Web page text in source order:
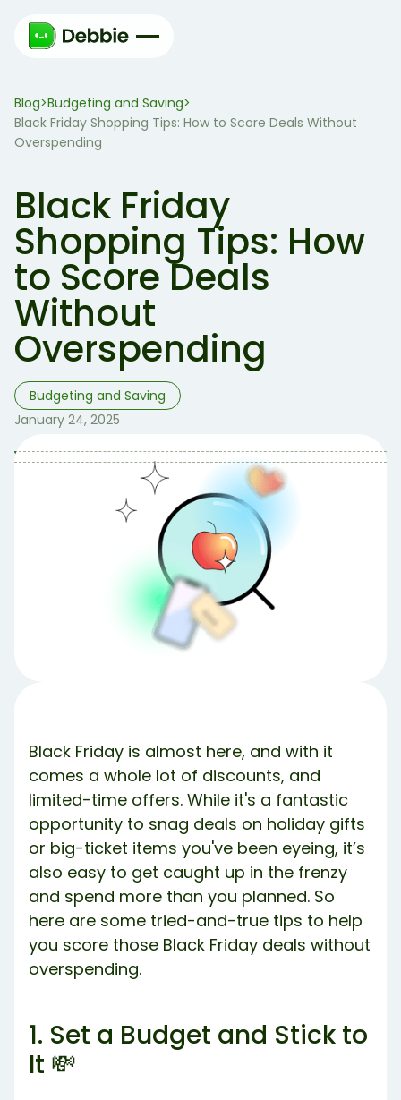
Blog>Budgeting and Saving>
Black Friday Shopping Tips: How to Score Deals Without
Overspending
Black Friday
Shopping Tips: How
to Score Deals
Without
Overspending
Budgeting and Saving
January 24, 2025
Black Friday is almost here, and with it
comes a whole lot of discounts, and
limited-time offers. While it's a fantastic
opportunity to snag deals on holiday gifts
or big-ticket items you've been eyeing, it’s
also easy to get caught up in the frenzy
and spend more than you planned. So
here are some tried-and-true tips to help
you score those Black Friday deals without
overspending.
1. Set a Budget and Stick to
It 💸
Table of Contents
1. Set a Budget and Stick to It 💸
2. Make a Prioritized Shopping List 🛍️
3. Do Your Research in Advance 💻
4. Avoid Impulse Buys ❌
5. Read the Return Policy 📕
The Bottom Line.